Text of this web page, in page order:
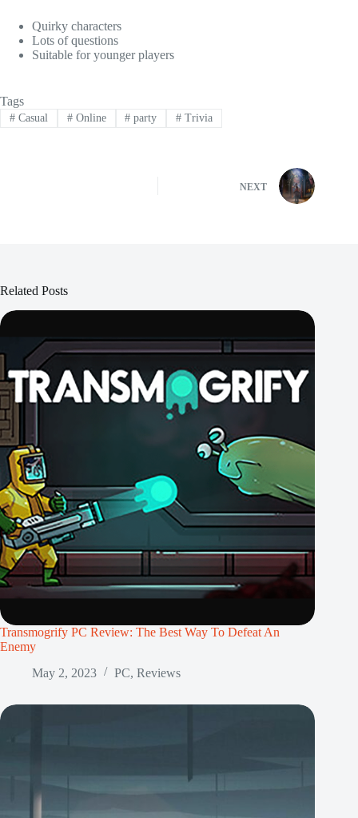
Quirky characters
Lots of questions
Suitable for younger players
Tags
#Casual #Online # party # Trivia
NEXT
Related Posts
Transmogrify PC Review: The Best Way To Defeat An
Enemy
May 2, 2023
PC, Reviews